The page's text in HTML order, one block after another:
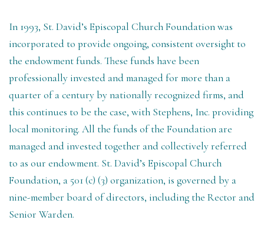
In 1993, St. David’s Episcopal Church Foundation was
incorporated to provide ongoing, consistent oversight to
the endowment funds. These funds have been
professionally invested and managed for more than a
quarter of a century by nationally recognized firms, and
this continues to be the case, with Stephens, Inc. providing
local monitoring. All the funds of the Foundation are
managed and invested together and collectively referred
to as our endowment. St. David’s Episcopal Church
Foundation, a 501 (c) (3) organization, is governed by a
nine-member board of directors, including the Rector and
Senior Warden.